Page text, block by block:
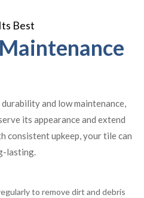
Best
and low maintenance,
its appearance and extend
consistent upkeep, your tile can
lasting.
to remove dirt and debris